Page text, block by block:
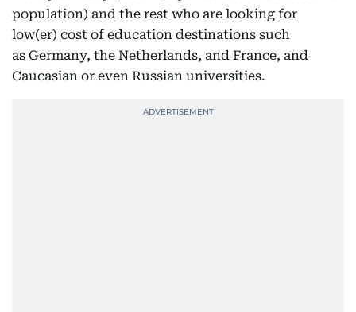
population) and the rest who are looking for
low(er) cost of education destinations such
as Germany, the Netherlands, and France, and
Caucasian or even Russian universities.